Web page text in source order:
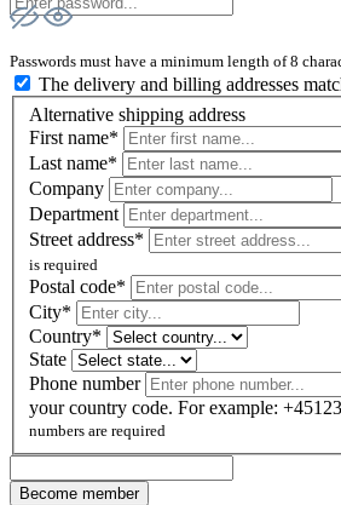
Passwords must have a minimum length of 8
The delivery and billing addresses
Alternative shipping address
First name*
Last name*
Company
Department
Street address*
is required
Postal code*
City*
Country*
State
Phone number
your country code. For example:
numbers are required
Become member